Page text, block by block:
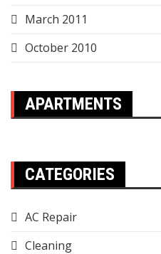
March 2011
October 2010
APARTMENTS
CATEGORIES
AC Repair
Cleaning